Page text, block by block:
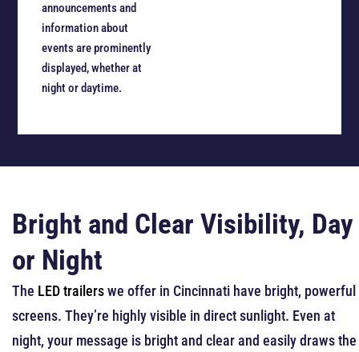
announcements and
information about
events are prominently
displayed, whether at
night or daytime.
Bright and Clear Visibility, Day
or Night
The LED trailerswe offer in Cincinnati have bright, powerful
screens. They’re highly visible in direct sunlight. Even at
night, your message is bright and clear and easily draws the